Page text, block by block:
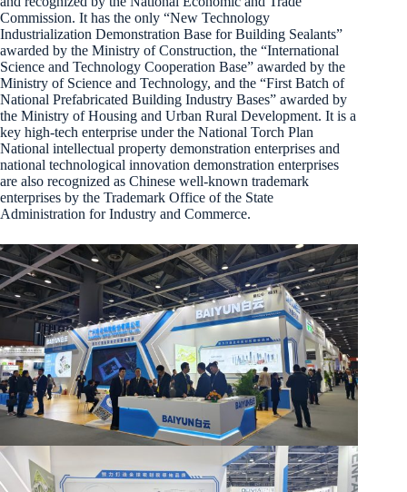
Commission. It has the only “New Technology
Industrialization Demonstration Base for Building Sealants”
awarded by the Ministry of Construction, the “International
Science and Technology Cooperation Base” awarded by the
Ministry of Science and Technology, and the “First Batch of
National Prefabricated Building Industry Bases” awarded by
the Ministry of Housing and Urban Rural Development. It is a
key high-tech enterprise under the National Torch Plan
National intellectual property demonstration enterprises and
national technological innovation demonstration enterprises
are also recognized as Chinese well-known trademark
enterprises by the Trademark Office of the State
Administration for Industry and Commerce.